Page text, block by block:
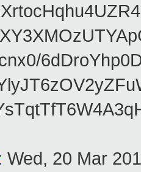
Wed, 20 Mar